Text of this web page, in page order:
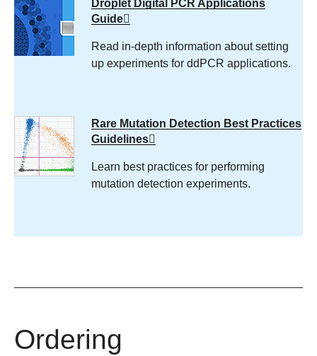
Droplet Digital PCR Applications
Guide
Read in-depth information about setting
up experiments for ddPCR applications.
Rare Mutation Detection Best Practices
Guidelines
Learn best practices for performing
mutation detection experiments.
Ordering